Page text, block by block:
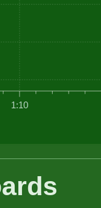
1:10